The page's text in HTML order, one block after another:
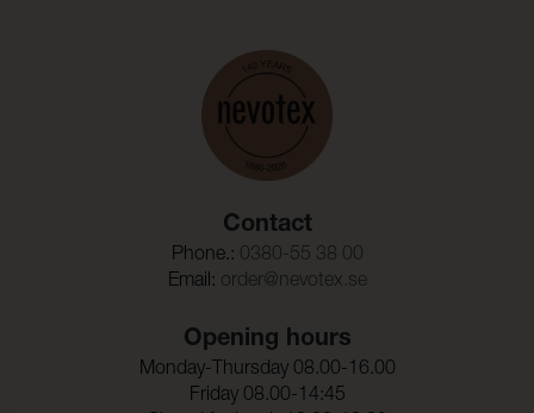
Contact
Phone.: 0380-55 38 00
Email: order@nevotex.se
Opening hours
Monday-Thursday 08.00-16.00
Friday 08.00-14:45